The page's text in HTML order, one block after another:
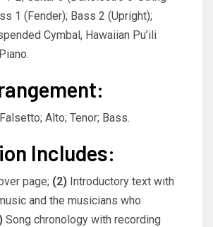
1 (Fender); Bass 2 (Upright);
Cymbal, Hawaiian Pu’ili
Alto; Tenor; Bass.
Includes:
page; (2) Introductory text with
and the musicians who
Song chronology with recording